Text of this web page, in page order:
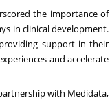
the importance of
in clinical development.
support in their
and accelerate
with Medidata,